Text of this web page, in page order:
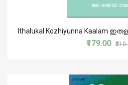
Ithalukal Kozhiyunna
₹179.00